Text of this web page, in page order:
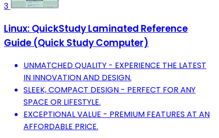
3
Linux: QuickStudy Laminated Reference
Guide (Quick Study Computer)
UNMATCHED QUALITY - EXPERIENCE THE LATEST
IN INNOVATION AND DESIGN.
SLEEK, COMPACT DESIGN - PERFECT FOR ANY
SPACE OR LIFESTYLE.
EXCEPTIONAL VALUE - PREMIUM FEATURES AT AN
AFFORDABLE PRICE.